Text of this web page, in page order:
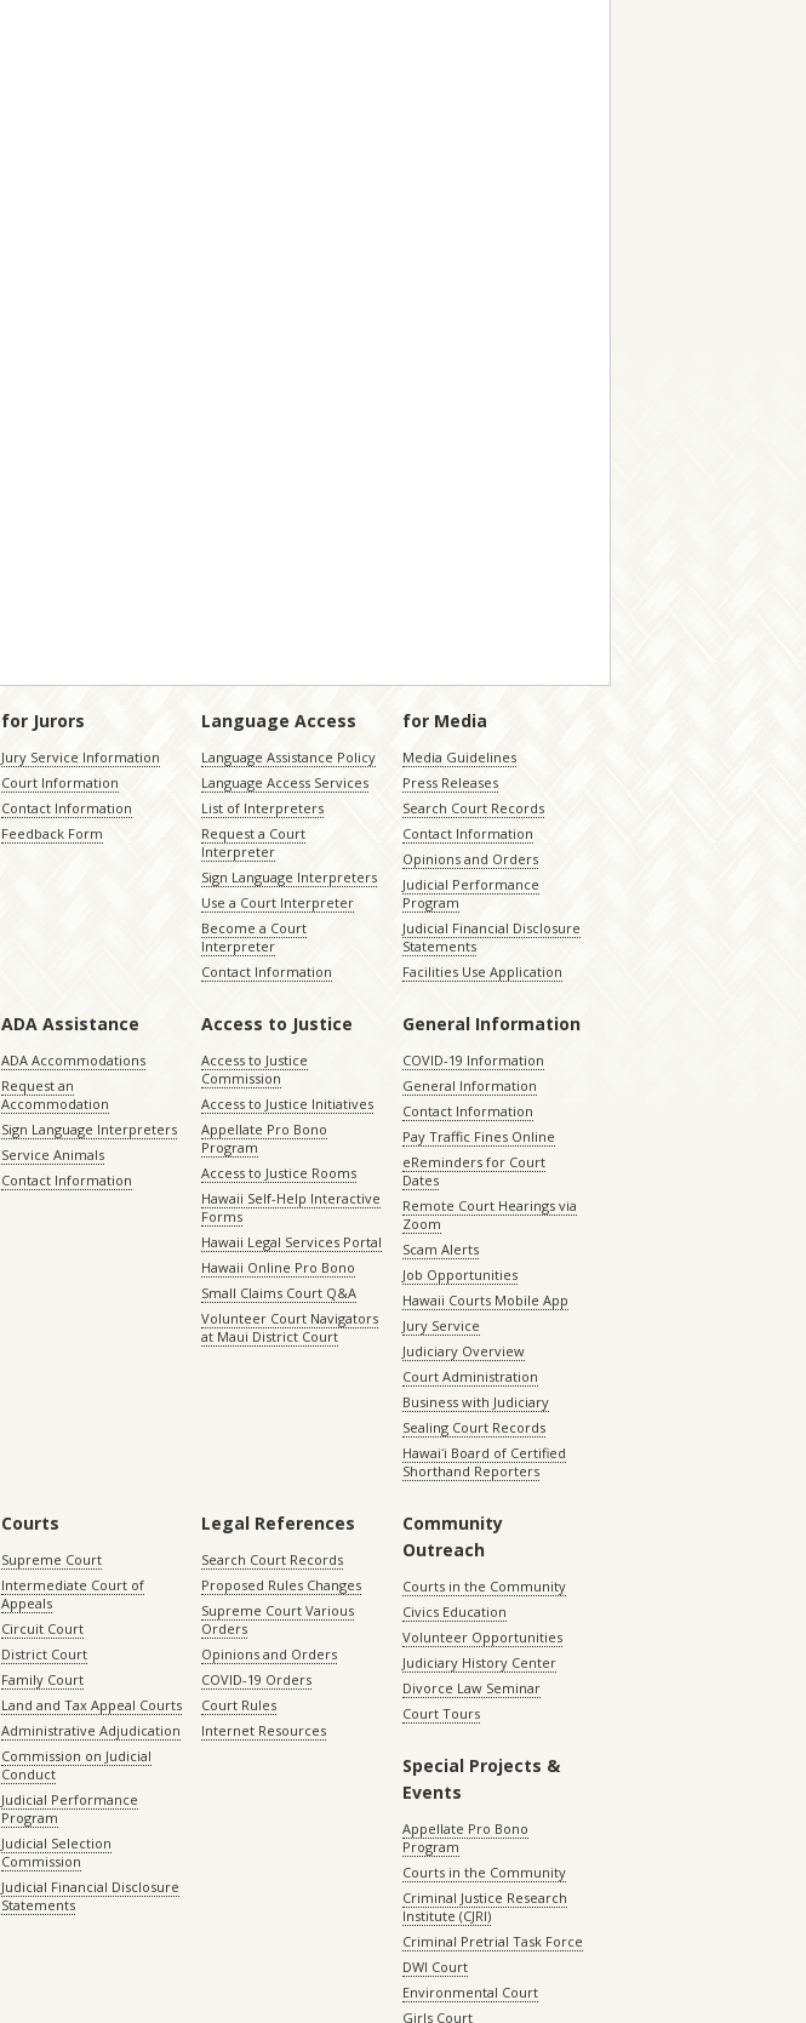
for Jurors
Jury Service Information
Court Information
Contact Information
Feedback Form
Language Access
Language Assistance Policy
Language Access Services
List of Interpreters
Request a Court
Interpreter
Sign Language Interpreters
Use a Court Interpreter
Become a Court
Interpreter
Contact Information
for Media
Media Guidelines
Press Releases
Search Court Records
Contact Information
Opinions and Orders
Judicial Performance
Program
Judicial Financial Disclosure
Statements
Facilities Use Application
ADA Assistance
ADA Accommodations
Request an
Accommodation
Sign Language Interpreters
Service Animals
Contact Information
Access to Justice
Access to Justice
Commission
Access to Justice Initiatives
Appellate Pro Bono
Program
Access to Justice Rooms
Hawaii Self-Help Interactive
Forms
Hawaii Legal Services Portal
Hawaii Online Pro Bono
Small Claims Court Q&A
Volunteer Court Navigators
at Maui District Court
General Information
COVID-19 Information
General Information
Contact Information
Pay Traffic Fines Online
eReminders for Court
Dates
Remote Court Hearings via
Zoom
Scam Alerts
Job Opportunities
Hawaii Courts Mobile App
Jury Service
Judiciary Overview
Court Administration
Business with Judiciary
Sealing Court Records
Hawaiʻi Board of Certified
Shorthand Reporters
Courts
Supreme Court
Intermediate Court of
Appeals
Circuit Court
District Court
Family Court
Land and Tax Appeal Courts
Administrative Adjudication
Commission on Judicial
Conduct
Judicial Performance
Program
Judicial Selection
Commission
Judicial Financial Disclosure
Statements
Legal References
Search Court Records
Proposed Rules Changes
Supreme Court Various
Orders
Opinions and Orders
COVID-19 Orders
Court Rules
Internet Resources
Community
Outreach
Courts in the Community
Civics Education
Volunteer Opportunities
Judiciary History Center
Divorce Law Seminar
Court Tours
Special Projects &
Events
Appellate Pro Bono
Program
Courts in the Community
Criminal Justice Research
Institute (CJRI)
Criminal Pretrial Task Force
DWI Court
Environmental Court
Girls Court